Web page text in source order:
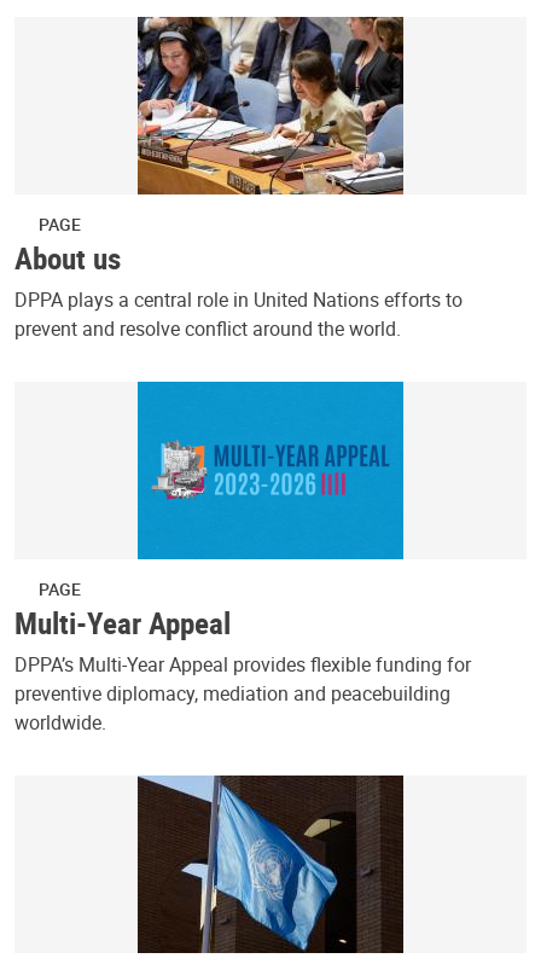
PAGE
About us
DPPA plays a central role in United Nations efforts to
prevent and resolve conflict around the world.
PAGE
Multi-Year Appeal
DPPA’s Multi-Year Appeal provides flexible funding for
preventive diplomacy, mediation and peacebuilding
worldwide.